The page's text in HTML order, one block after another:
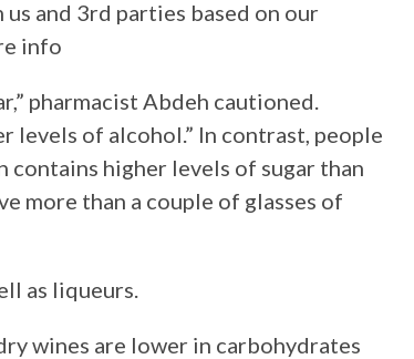
and 3rd parties based on our
info
pharmacist Abdeh cautioned.
levels of alcohol.” In contrast, people
higher levels of sugar than
more than a couple of glasses of
as liqueurs.
wines are lower in carbohydrates